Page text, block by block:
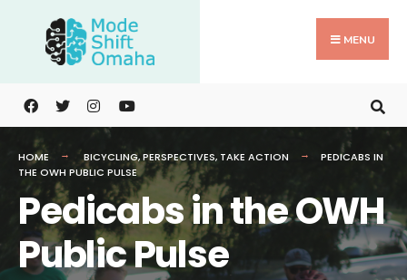
content
MENU
HOME BICYCLING,PERSPECTIVES, TAKE ACTION
PEDICABS IN
THE OWH PUBLIC PULSE
Pedicabs in the OWH
Public Pulse
for: